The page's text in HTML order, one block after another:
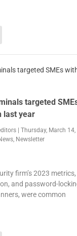
targeted
last year
| Thursday, March
, Newsletter
firm’s 2023
and password-
were common